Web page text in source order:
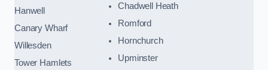
Hanwell
Canary Wharf
Willesden
Tower Hamlets
Chadwell Heath
Romford
Hornchurch
Upminster